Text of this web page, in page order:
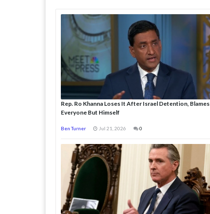
Rep. Ro Khanna Loses It After Israel Detention, Blames
Everyone But Himself
Ben Turner Jul 21, 2026 0